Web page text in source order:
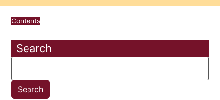
Contents
Search